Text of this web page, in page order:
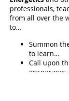
professionals,
from all over the
to…
Summon
to learn…
Call upon
encourages